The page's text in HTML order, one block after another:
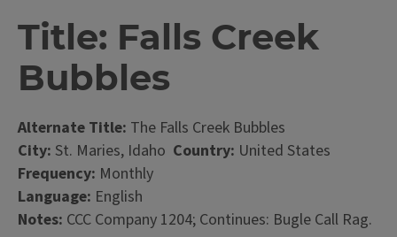
Title: Falls Creek
Bubbles
Alternate Title: The Falls Creek Bubbles
City: St. Maries, Idaho Country: United States
Frequency: Monthly
Language: English
Notes: CCC Company 1204; Continues: Bugle Call Rag.